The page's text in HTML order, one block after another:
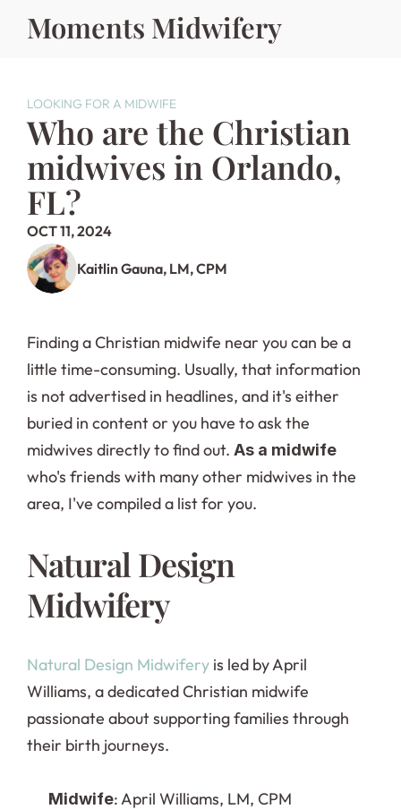
Moments Midwifery
LOOKING FOR A MIDWIFE
Who are the Christian
midwives in Orlando,
FL?
OCT 11, 2024
Kaitlin Gauna, LM, CPM
Finding a Christian midwife near you can be a
little time-consuming. Usually, that information
is not advertised in headlines, and it's either
buried in content or you have to ask the
midwives directly to find out. As a midwife
who's friends with many other midwives in the
area, I've compiled a list for you.
Natural Design
Midwifery
Natural Design Midwifery is led by April
Williams, a dedicated Christian midwife
passionate about supporting families through
their birth journeys.
Midwife: April Williams, LM, CPM